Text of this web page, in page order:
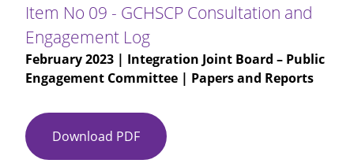
Abuse
Strategy
-
Engagement
Consultation
Item No 09 - GCHSCP Consultation and
Engagement Log
February 2023 | Integration Joint Board – Public
Engagement Committee | Papers and Reports
Download PDF Item
No